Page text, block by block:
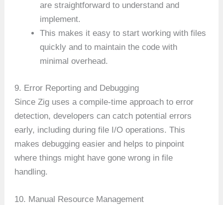
are straightforward to understand and
implement.
This makes it easy to start working with files
quickly and to maintain the code with
minimal overhead.
9. Error Reporting and Debugging
Since Zig uses a compile-time approach to error
detection, developers can catch potential errors
early, including during file I/O operations. This
makes debugging easier and helps to pinpoint
where things might have gone wrong in file
handling.
10. Manual Resource Management